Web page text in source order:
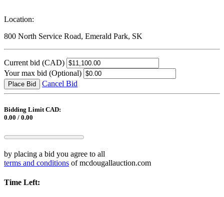
Location:
800 North Service Road, Emerald Park, SK
Current bid (CAD)
Your max bid (Optional)
Place Bid Cancel Bid
Bidding Limit CAD:
0.00 / 0.00
by placing a bid you agree to all
terms and conditions of mcdougallauction.com
Time Left: